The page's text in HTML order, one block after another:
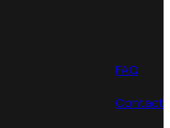
FAQ
Contact